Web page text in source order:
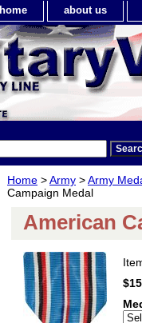
home about us
Home >Army >Army
Campaign Medal
American